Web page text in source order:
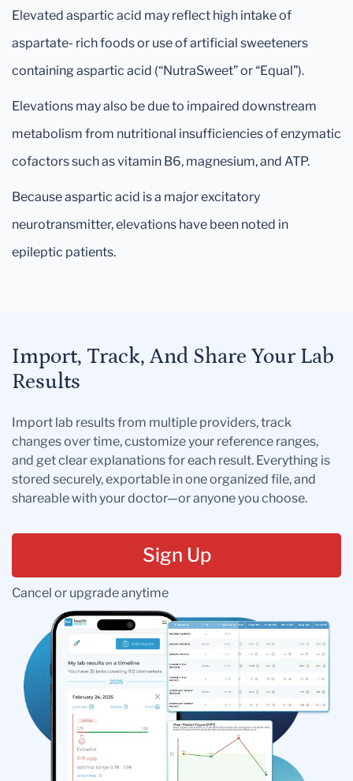
Elevated aspartic acid may reflect high intake of
aspartate- rich foods or use of artificial sweeteners
containing aspartic acid (“NutraSweet” or “Equal”).
Elevations may also be due to impaired downstream
metabolism from nutritional insufficiencies of enzymatic
cofactors such as vitamin B6, magnesium, and ATP.
Because aspartic acid is a major excitatory
neurotransmitter, elevations have been noted in
epileptic patients.
Import, Track, And Share Your Lab
Results
Import lab results from multiple providers, track
changes over time, customize your reference ranges,
and get clear explanations for each result. Everything is
stored securely, exportable in one organized file, and
shareable with your doctor—or anyone you choose.
Sign Up
Cancel or upgrade anytime